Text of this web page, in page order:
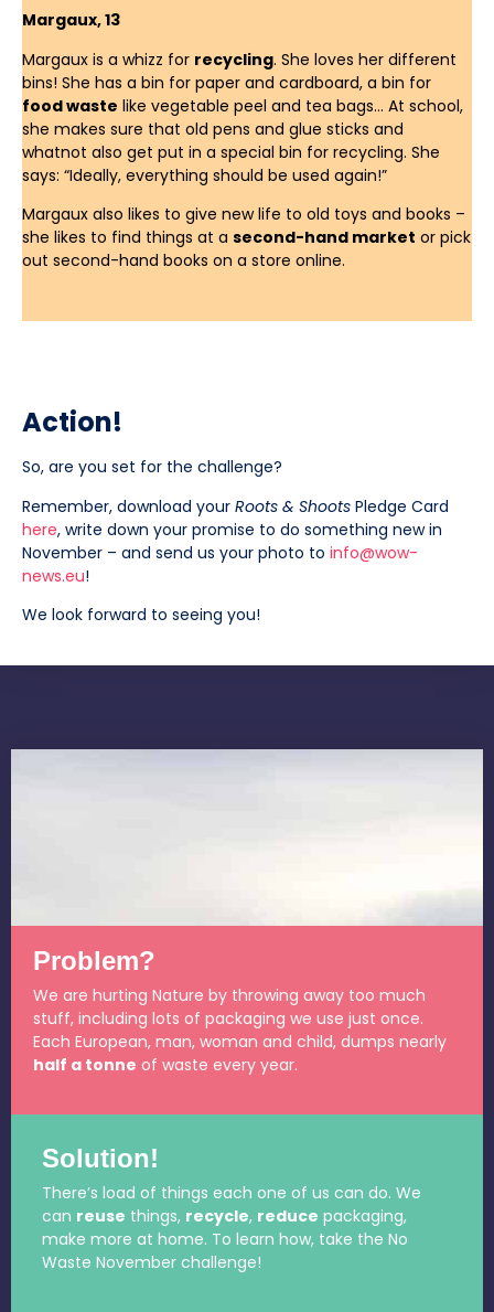
Margaux, 13
Margaux is a whizz for recycling. She loves her different
bins! She has a bin for paper and cardboard, a bin for
food waste like vegetable peel and tea bags… At school,
she makes sure that old pens and glue sticks and
whatnot also get put in a special bin for recycling. She
says: “Ideally, everything should be used again!”
Margaux also likes to give new life to old toys and books –
she likes to find things at a second-hand market or pick
out second-hand books on a store online.
Action!
So, are you set for the challenge?
Remember, download your Roots & Shoots Pledge Card
here, write down your promise to do something new in
November – and send us your photo to info@wow-
news.eu!
We look forward to seeing you!
Problem?
We are hurting Nature by throwing away too much
stuff, including lots of packaging we use just once.
Each European, man, woman and child, dumps nearly
half a tonne of waste every year.
Solution!
There’s load of things each one of us can do. We
can reuse things, recycle, reduce packaging,
make more at home. To learn how, take the No
Waste November challenge!